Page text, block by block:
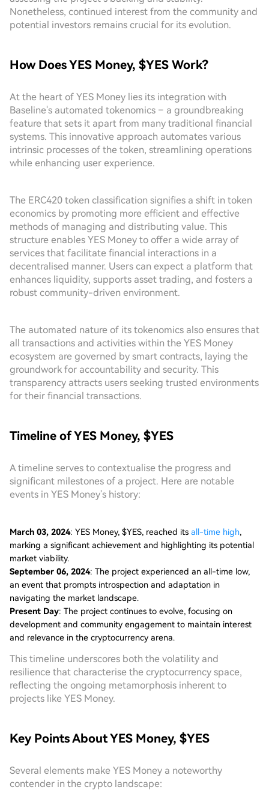
Nonetheless, continued interest from the community and
potential investors remains crucial for its evolution.
How Does YES Money, $YES Work?
At the heart of YES Money lies its integration with
Baseline's automated tokenomics – a groundbreaking
feature that sets it apart from many traditional financial
systems. This innovative approach automates various
intrinsic processes of the token, streamlining operations
while enhancing user experience.
The ERC420 token classification signifies a shift in token
economics by promoting more efficient and effective
methods of managing and distributing value. This
structure enables YES Money to offer a wide array of
services that facilitate financial interactions in a
decentralised manner. Users can expect a platform that
enhances liquidity, supports asset trading, and fosters a
robust community-driven environment.
The automated nature of its tokenomics also ensures that
all transactions and activities within the YES Money
ecosystem are governed by smart contracts, laying the
groundwork for accountability and security. This
transparency attracts users seeking trusted environments
for their financial transactions.
Timeline of YES Money, $YES
A timeline serves to contextualise the progress and
significant milestones of a project. Here are notable
events in YES Money's history:
March 03, 2024: YES Money, $YES, reached its all-time high,
marking a significant achievement and highlighting its potential
market viability.
September 06, 2024: The project experienced an all-time low,
an event that prompts introspection and adaptation in
navigating the market landscape.
Present Day: The project continues to evolve, focusing on
development and community engagement to maintain interest
and relevance in the cryptocurrency arena.
This timeline underscores both the volatility and
resilience that characterise the cryptocurrency space,
reflecting the ongoing metamorphosis inherent to
projects like YES Money.
Key Points About YES Money, $YES
Several elements make YES Money a noteworthy
contender in the crypto landscape: